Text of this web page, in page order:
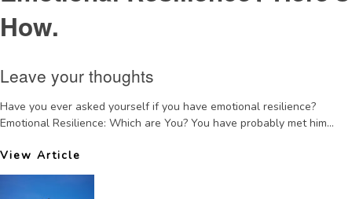
How.
Leave your thoughts
Have you ever asked yourself if you have emotional resilience?
Emotional Resilience: Which are You? You have probably met him...
View Article